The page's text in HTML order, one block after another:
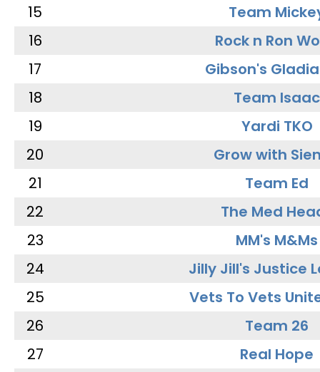
15
Team
16
Rock n Ron
17
Gibson's
18
Team Isaac
19
Yardi TKO
20
Grow with
21
Team Ed
22
The Med
23
MM's M&Ms
24
Jilly Jill's Justice
25
Vets To Vets
26
Team 26
27
Real Hope